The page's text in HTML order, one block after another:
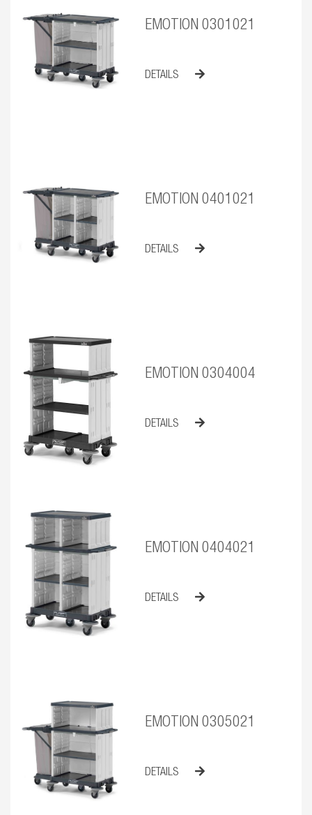
EMOTION 0301021
DETAILS
EMOTION 0401021
DETAILS
EMOTION 0304004
DETAILS
EMOTION 0404021
DETAILS
EMOTION 0305021
DETAILS